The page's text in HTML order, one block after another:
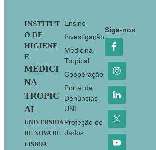
Footer
INSTITUT
O DE
HIGIENE
E
MEDICI
NA
TROPIC
AL
UNIVERSIDA
DE NOVA DE
LISBOA
Ensino
Investigação
Medicina
Tropical
Cooperação
Portal de
Denúncias
UNL
Proteção de
dados
Siga-nos